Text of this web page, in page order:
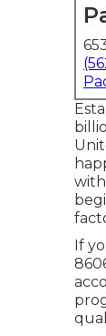
If